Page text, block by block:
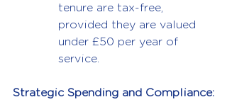
tenure are tax-free,
provided they are valued
under £50 per year of
service.
Strategic Spending and Compliance: